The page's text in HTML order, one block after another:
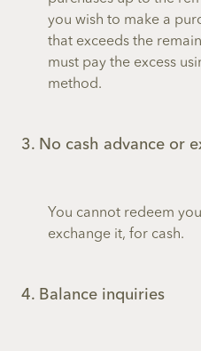
you wish to make a
that exceeds the
must pay the excess
method.
3. No cash advance or
You cannot redeem
exchange it, for cash.
4. Balance inquiries